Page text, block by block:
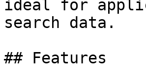
ideal for
search data.
## Features